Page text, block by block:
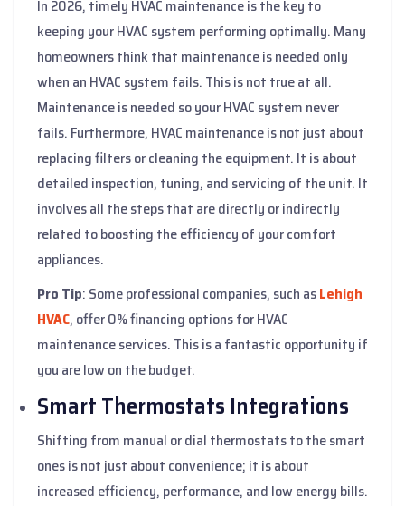
In 2026, timely HVAC maintenance is the key to
keeping your HVAC system performing optimally. Many
homeowners think that maintenance is needed only
when an HVAC system fails. This is not true at all.
Maintenance is needed so your HVAC system never
fails. Furthermore, HVAC maintenance is not just about
replacing filters or cleaning the equipment. It is about
detailed inspection, tuning, and servicing of the unit. It
involves all the steps that are directly or indirectly
related to boosting the efficiency of your comfort
appliances.
Pro Tip: Some professional companies, such asLehigh
HVAC, offer 0% financing options for HVAC
maintenance services. This is a fantastic opportunity if
you are low on the budget.
Smart Thermostats Integrations
Shifting from manual or dial thermostats to the smart
ones is not just about convenience; it is about
increased efficiency, performance, and low energy bills.